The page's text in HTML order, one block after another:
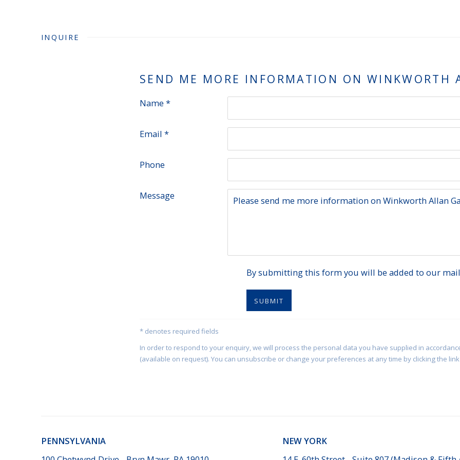
INQUIRE
SEND ME MORE INFORMATION ON WINKWORTH
Name *
Email *
Phone
Message
By submitting this form you will be added to our
SUBMIT
* denotes required fields
In order to respond to your enquiry, we will process the personal data you have supplied in
(available on request). You can unsubscribe or change your preferences at any time by clicking the
PENNSYLVANIA
NEW YORK